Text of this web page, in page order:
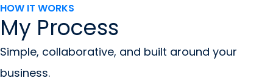
HOW IT WORKS
My Process
Simple, collaborative, and built around your
business.